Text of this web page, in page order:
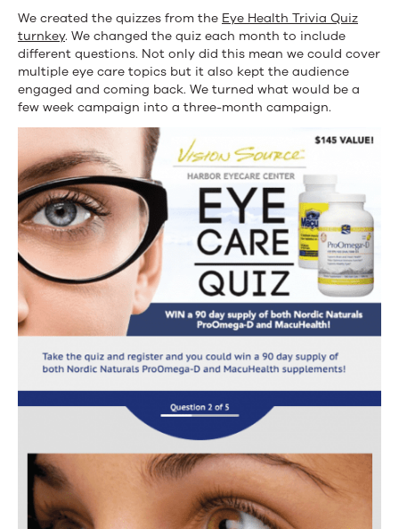
We created the quizzes from the Eye Health Trivia Quiz
turnkey. We changed the quiz each month to include
different questions. Not only did this mean we could cover
multiple eye care topics but it also kept the audience
engaged and coming back. We turned what would be a
few week campaign into a three-month campaign.